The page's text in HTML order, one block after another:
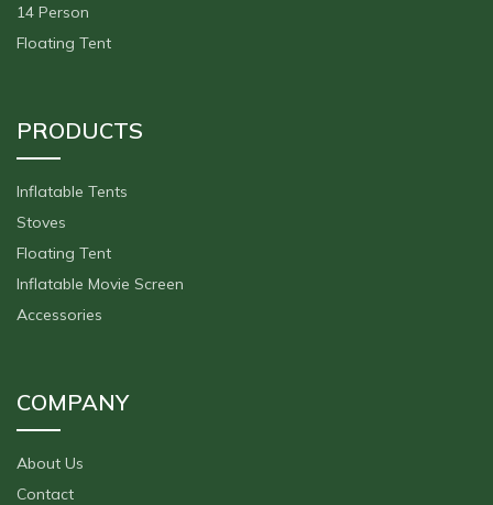
14 Person
Floating Tent
PRODUCTS
Inflatable Tents
Stoves
Floating Tent
Inflatable Movie Screen
Accessories
COMPANY
About Us
Contact